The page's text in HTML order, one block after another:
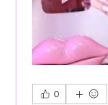
0